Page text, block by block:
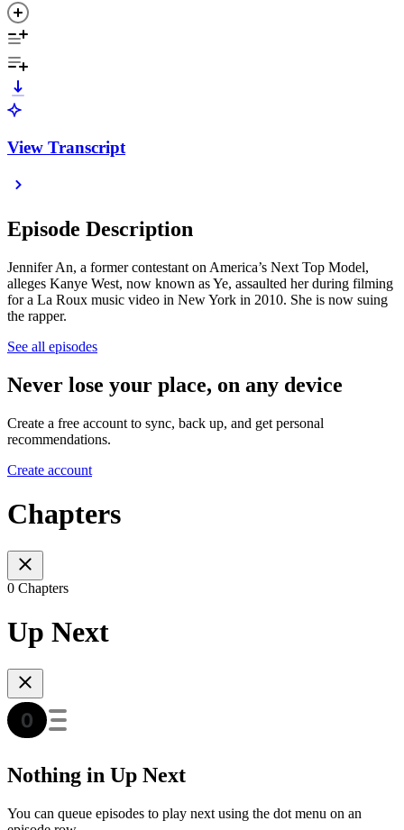
View Transcript
Episode Description
Jennifer An, a former contestant on America’s Next Top Model,
alleges Kanye West, now known as Ye, assaulted her during filming
for a La Roux music video in New York in 2010. She is now suing
the rapper.
See all episodes
Never lose your place, on any device
Create a free account to sync, back up, and get personal
recommendations.
Create account
Chapters
0 Chapters
Up Next
Nothing in Up Next
You can queue episodes to play next using the dot menu on an